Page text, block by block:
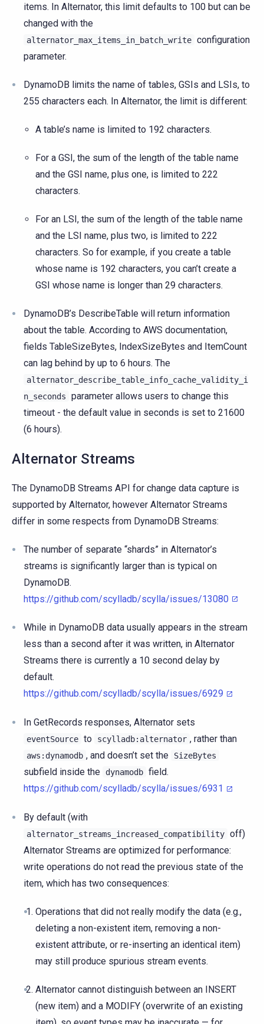
items. In Alternator, this limit defaults to 100 but can be
changed with the
alternator_max_items_in_batch_write configuration
parameter.
DynamoDB limits the name of tables, GSIs and LSIs, to
255 characters each. In Alternator, the limit is different:
A table’s name is limited to 192 characters.
For a GSI, the sum of the length of the table name
and the GSI name, plus one, is limited to 222
characters.
For an LSI, the sum of the length of the table name
and the LSI name, plus two, is limited to 222
characters. So for example, if you create a table
whose name is 192 characters, you can’t create a
GSI whose name is longer than 29 characters.
DynamoDB’s DescribeTable will return information
about the table. According to AWS documentation,
fields TableSizeBytes, IndexSizeBytes and ItemCount
can lag behind by up to 6 hours. The
alternator_describe_table_info_cache_validity_i
n_seconds
parameter allows users to change this
timeout - the default value in seconds is set to 21600
(6 hours).
Alternator Streams
The DynamoDB Streams API for change data capture is
supported by Alternator, however Alternator Streams
differ in some respects from DynamoDB Streams:
The number of separate “shards” in Alternator’s
streams is significantly larger than is typical on
DynamoDB.
https://github.com/scylladb/scylla/issues/13080
While in DynamoDB data usually appears in the stream
less than a second after it was written, in Alternator
Streams there is currently a 10 second delay by
default.
https://github.com/scylladb/scylla/issues/6929
In GetRecords responses, Alternator sets
eventSource to scylladb:alternator , rather than
aws:dynamodb , and doesn’t set the SizeBytes
subfield inside the dynamodb field.
https://github.com/scylladb/scylla/issues/6931
By default (with
alternator_streams_increased_compatibility off)
Alternator Streams are optimized for performance:
write operations do not read the previous state of the
item, which has two consequences:
Operations that did not really modify the data (e.g.,
deleting a non-existent item, removing a non-
existent attribute, or re-inserting an identical item)
may still produce spurious stream events.
Alternator cannot distinguish between an INSERT
(new item) and a MODIFY (overwrite of an existing